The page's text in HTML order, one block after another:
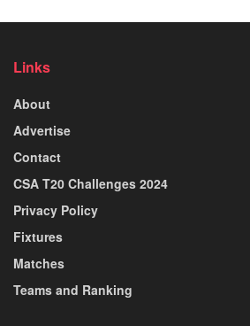
Links
About
Advertise
Contact
CSA T20 Challenges 2024
Privacy Policy
Fixtures
Matches
Teams and Ranking